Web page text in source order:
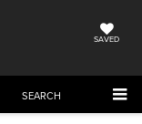
SAVED
SEARCH